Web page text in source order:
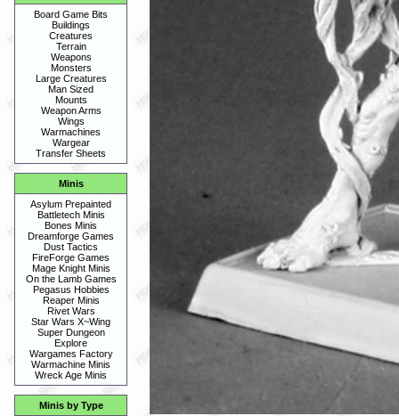
Board Game Bits
Buildings
Creatures
Terrain
Weapons
Monsters
Large Creatures
Man Sized
Mounts
Weapon Arms
Wings
Warmachines
Wargear
Transfer Sheets
Minis
Asylum Prepainted
Battletech Minis
Bones Minis
Dreamforge Games
Dust Tactics
FireForge Games
Mage Knight Minis
On the Lamb Games
Pegasus Hobbies
Reaper Minis
Rivet Wars
Star Wars X~Wing
Super Dungeon
Explore
Wargames Factory
Warmachine Minis
Wreck Age Minis
Minis by Type